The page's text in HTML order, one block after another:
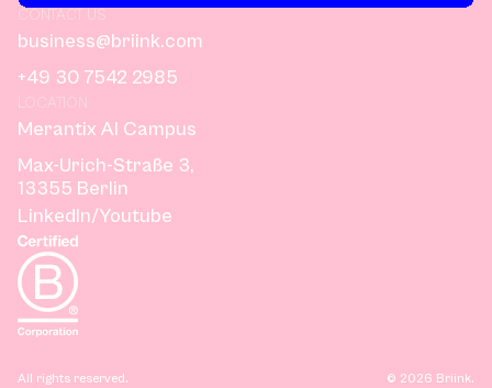
CONTACT US
business@briink.com
+49 30 7542 2985
LOCATION
Merantix AI Campus
Max-Urich-Straße 3,
13355 Berlin
LinkedIn/Youtube
All rights reserved. © 2026 Briink.